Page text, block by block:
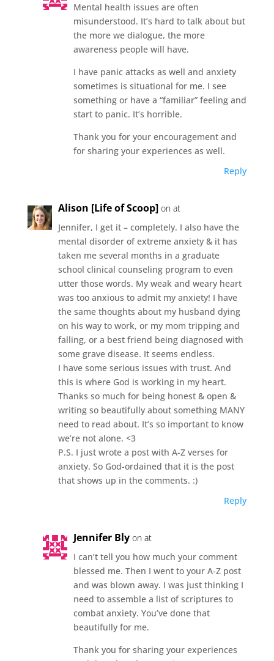
Mental health issues are often
misunderstood. It’s hard to talk about but
the more we dialogue, the more
awareness people will have.
I have panic attacks as well and anxiety
sometimes is situational for me. I see
something or have a “familiar” feeling and
start to panic. It’s horrible.
Thank you for your encouragement and
for sharing your experiences as well.
Reply
Alison [Life of Scoop] on at
Jennifer, I get it – completely. I also have the
mental disorder of extreme anxiety & it has
taken me several months in a graduate
school clinical counseling program to even
utter those words. My weak and weary heart
was too anxious to admit my anxiety! I have
the same thoughts about my husband dying
on his way to work, or my mom tripping and
falling, or a best friend being diagnosed with
some grave disease. It seems endless.
I have some serious issues with trust. And
this is where God is working in my heart.
Thanks so much for being honest & open &
writing so beautifully about something MANY
need to read about. It’s so important to know
we’re not alone. <3
P.S. I just wrote a post with A-Z verses for
anxiety. So God-ordained that it is the post
that shows up in the comments. :)
Reply
Jennifer Bly on at
I can’t tell you how much your comment
blessed me. Then I went to your A-Z post
and was blown away. I was just thinking I
need to assemble a list of scriptures to
combat anxiety. You’ve done that
beautifully for me.
Thank you for sharing your experiences